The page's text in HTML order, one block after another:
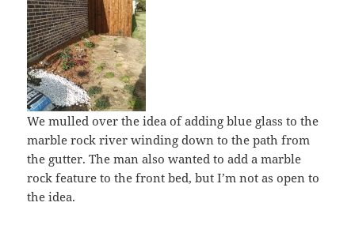
We mulled over the idea of adding blue glass to the
marble rock river winding down to the path from
the gutter. The man also wanted to add a marble
rock feature to the front bed, but I’m not as open to
the idea.